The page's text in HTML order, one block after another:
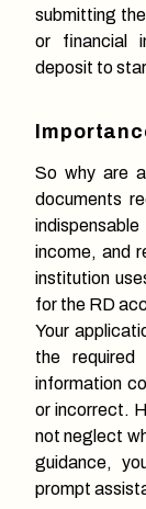
submitting
or financial
deposit to
So why are
documents
income, and
institution
for the RD
Your
the
information
or incorrect.
not neglect
guidance,
prompt